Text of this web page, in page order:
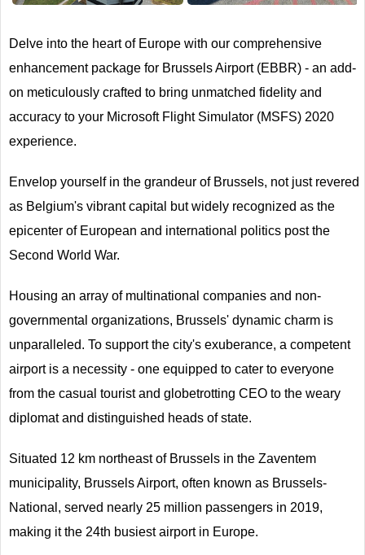
Delve into the heart of Europe with our comprehensive
enhancement package for Brussels Airport (EBBR) - an add-
on meticulously crafted to bring unmatched fidelity and
accuracy to your Microsoft Flight Simulator (MSFS) 2020
experience.
Envelop yourself in the grandeur of Brussels, not just revered
as Belgium's vibrant capital but widely recognized as the
epicenter of European and international politics post the
Second World War.
Housing an array of multinational companies and non-
governmental organizations, Brussels' dynamic charm is
unparalleled. To support the city's exuberance, a competent
airport is a necessity - one equipped to cater to everyone
from the casual tourist and globetrotting CEO to the weary
diplomat and distinguished heads of state.
Situated 12 km northeast of Brussels in the Zaventem
municipality, Brussels Airport, often known as Brussels-
National, served nearly 25 million passengers in 2019,
making it the 24th busiest airport in Europe.